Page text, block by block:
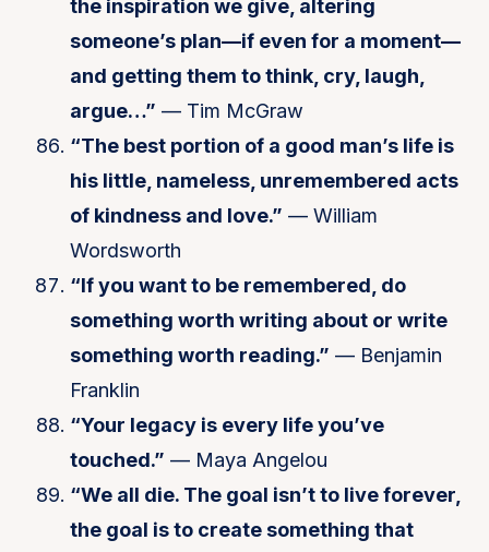
the inspiration we give, altering
someone’s plan—if even for a moment—
and getting them to think, cry, laugh,
argue…” — Tim McGraw
“The best portion of a good man’s life is
his little, nameless, unremembered acts
of kindness and love.” — William
Wordsworth
“If you want to be remembered, do
something worth writing about or write
something worth reading.” — Benjamin
Franklin
“Your legacy is every life you’ve
touched.” — Maya Angelou
“We all die. The goal isn’t to live forever,
the goal is to create something that